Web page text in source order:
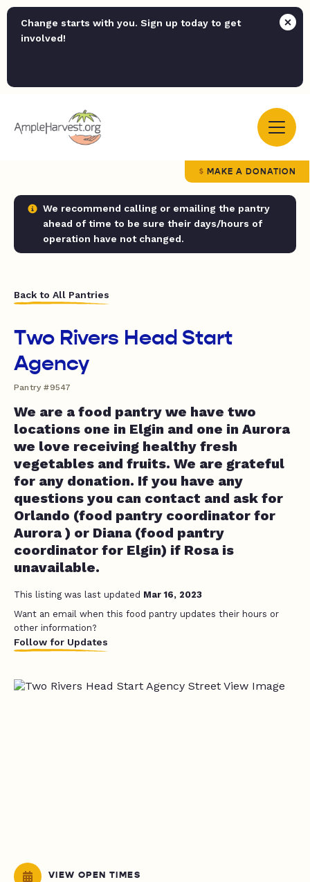
Change starts with you. Sign up today to get
involved!
MAKE A DONATION
We recommend calling or emailing the pantry
ahead of time to be sure their days/hours of
operation have not changed.
Back to All Pantries
Two Rivers Head Start
Agency
Pantry #9547
We are a food pantry we have two
locations one in Elgin and one in Aurora
we love receiving healthy fresh
vegetables and fruits. We are grateful
for any donation. If you have any
questions you can contact and ask for
Orlando (food pantry coordinator for
Aurora ) or Diana (food pantry
coordinator for Elgin) if Rosa is
unavailable.
This listing was last updated Mar 16, 2023
Want an email when this food pantry updates their hours or
other information?
Follow for Updates
VIEW OPEN TIMES